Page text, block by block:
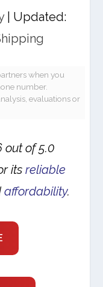
| Updated:
when you
number.
evaluations or
out of 5.0
itsreliable
affordability.